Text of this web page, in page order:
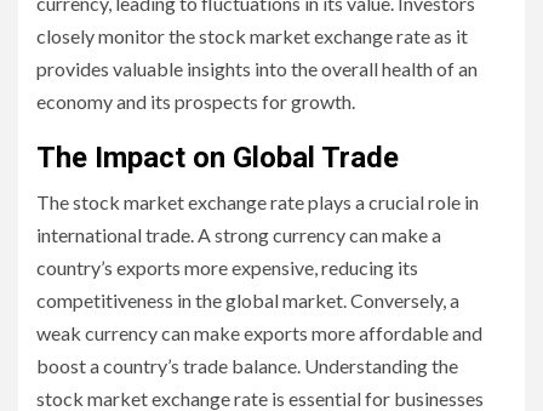
closely monitor the stock market exchange rate as it
provides valuable insights into the overall health of an
economy and its prospects for growth.
The Impact on Global Trade
The stock market exchange rate plays a crucial role in
international trade. A strong currency can make a
country’s exports more expensive, reducing its
competitiveness in the global market. Conversely, a
weak currency can make exports more affordable and
boost a country’s trade balance. Understanding the
stock market exchange rate is essential for businesses